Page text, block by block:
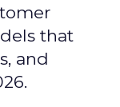
that
and